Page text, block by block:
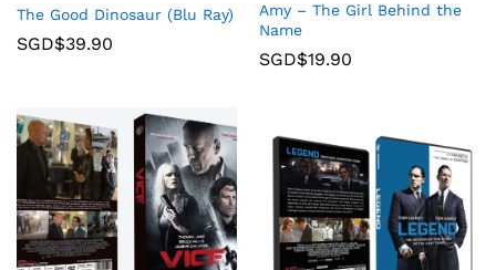
The Good Dinosaur (Blu Ray)
SGD$39.90
Amy – The Girl Behind the
Name
SGD$19.90